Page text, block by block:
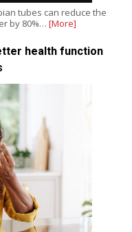
tubes can reduce the
by 80%… [More]
health function